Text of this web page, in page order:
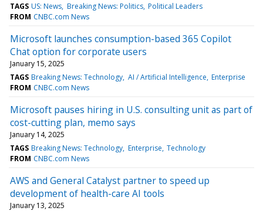
TAGS US: News Breaking News: Politics Political Leaders
FROM CNBC.com News
Microsoft launches consumption-based 365 Copilot
Chat option for corporate users
January 15, 2025
TAGS Breaking News: Technology AI / Artificial Intelligence Enterprise
FROM CNBC.com News
Microsoft pauses hiring in U.S. consulting unit as part of
cost-cutting plan, memo says
January 14, 2025
TAGS Breaking News: Technology Enterprise Technology
FROM CNBC.com News
AWS and General Catalyst partner to speed up
development of health-care AI tools
January 13, 2025